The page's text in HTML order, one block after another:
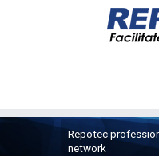
Repotec
network